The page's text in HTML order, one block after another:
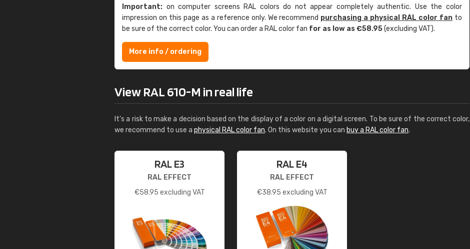
Important: on computer screens RAL colors do not appear completely authentic. Use the color
impression on this page as a reference only. We recommend purchasing a physical RAL color fan to
be sure of the correct color. You can order a RAL color fan for as low as €58.95(excluding VAT).
More info / ordering
View RAL 610-M in real life
It's a risk to make a decision based on the display of a color on a digital screen. To be sure of the correct color,
we recommend to use a physical RAL color fan. On this website you can buy a RAL color fan.
RAL E3
RAL EFFECT
€58.95 excluding VAT
RAL E4
RAL EFFECT
€38.95 excluding VAT